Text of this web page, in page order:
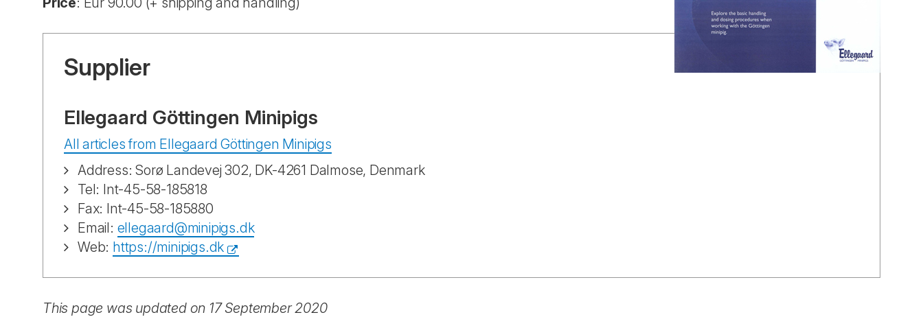
Supplier
Ellegaard Göttingen Minipigs
All articles from Ellegaard Göttingen Minipigs
Address: Sorø Landevej 302, DK-4261 Dalmose, Denmark
Tel: Int-45-58-185818
Fax: Int-45-58-185880
Email: ellegaard@minipigs.dk
Web: https://minipigs.dk
This page was updated on 17 September 2020